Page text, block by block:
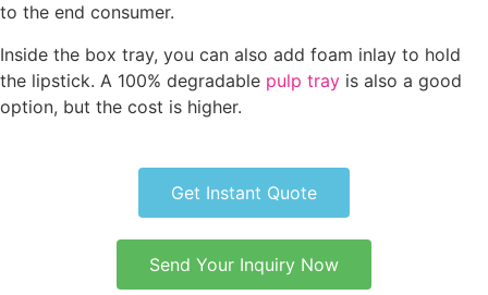
to the end consumer.
Inside the box tray, you can also add foam inlay to hold
the lipstick. A 100% degradable pulp tray is also a good
option, but the cost is higher.
Get Instant Quote
Send Your Inquiry Now